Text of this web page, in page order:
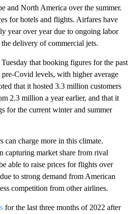
and North America over the summer.
for hotels and flights. Airfares have
year over year due to ongoing labor
delivery of commercial jets.
that booking figures for the past
pre-Covid levels, with higher average
that it hosted 3.3 million customers
2.3 million a year earlier, and that it
for the current winter and summer
can charge more in this climate.
capturing market share from rival
able to raise prices for flights over
to strong demand from American
competition from other airlines.
for the last three months of 2022 after